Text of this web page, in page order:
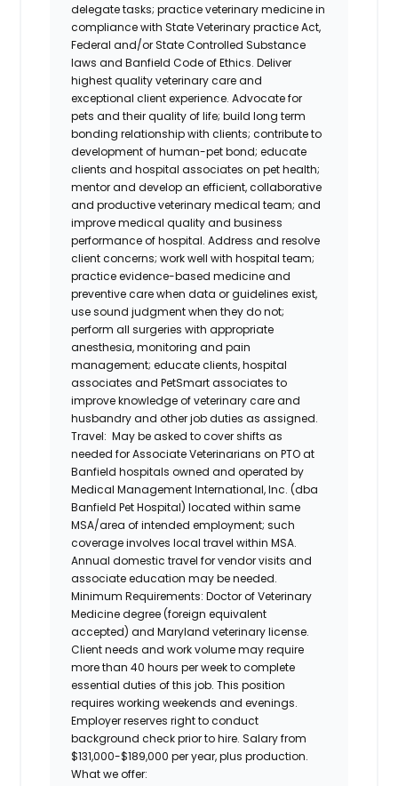
delegate tasks; practice veterinary medicine in
compliance with State Veterinary practice Act,
Federal and/or State Controlled Substance
laws and Banfield Code of Ethics. Deliver
highest quality veterinary care and
exceptional client experience. Advocate for
pets and their quality of life; build long term
bonding relationship with clients; contribute to
development of human-pet bond; educate
clients and hospital associates on pet health;
mentor and develop an efficient, collaborative
and productive veterinary medical team; and
improve medical quality and business
performance of hospital. Address and resolve
client concerns; work well with hospital team;
practice evidence-based medicine and
preventive care when data or guidelines exist,
use sound judgment when they do not;
perform all surgeries with appropriate
anesthesia, monitoring and pain
management; educate clients, hospital
associates and PetSmart associates to
improve knowledge of veterinary care and
husbandry and other job duties as assigned.
Travel: May be asked to cover shifts as
needed for Associate Veterinarians on PTO at
Banfield hospitals owned and operated by
Medical Management International, Inc. (dba
Banfield Pet Hospital) located within same
MSA/area of intended employment; such
coverage involves local travel within MSA.
Annual domestic travel for vendor visits and
associate education may be needed.
Minimum Requirements: Doctor of Veterinary
Medicine degree (foreign equivalent
accepted) and Maryland veterinary license.
Client needs and work volume may require
more than 40 hours per week to complete
essential duties of this job. This position
requires working weekends and evenings.
Employer reserves right to conduct
background check prior to hire. Salary from
$131,000-$189,000 per year, plus production.
What we offer: